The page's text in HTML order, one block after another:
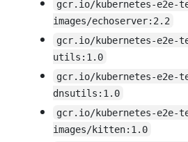
gcr.io/kubernetes-e2e-
images/echoserver:2.2
gcr.io/kubernetes-e2e-
utils:1.0
gcr.io/kubernetes-e2e-
dnsutils:1.0
gcr.io/kubernetes-e2e-
images/kitten:1.0